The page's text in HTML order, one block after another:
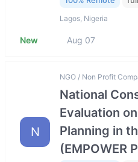
Lagos, Nigeria
New Aug 07
N
NGO / Non Profit
National
Evaluation
Planning in
(EMPOWER